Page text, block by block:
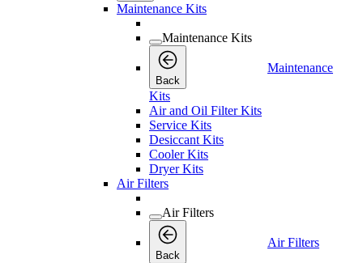
Maintenance Kits
Maintenance Kits
Back
Maintenance
Kits
Air and Oil Filter Kits
Service Kits
Desiccant Kits
Cooler Kits
Dryer Kits
Air Filters
Air Filters
Back
Air Filters